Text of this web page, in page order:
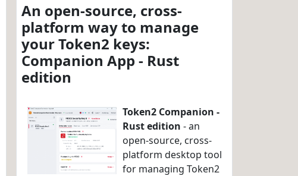
An open-source, cross-
platform way to manage
your Token2 keys:
Companion App - Rust
edition
Token2 Companion -
Rust edition - an
open-source, cross-
platform desktop tool
for managing Token2